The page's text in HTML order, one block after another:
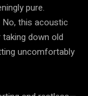
pure.
No, this acoustic
down old
uncomfortably